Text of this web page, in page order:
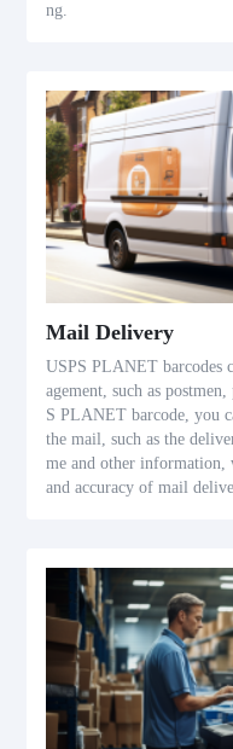
ng.
Mail Delivery
USPS PLANET barcodes
agement, such as
S PLANET barcode, you
the mail, such as the
me and other
and accuracy of mail